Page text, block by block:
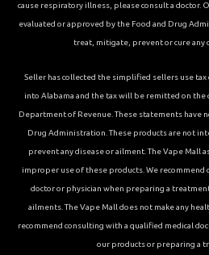
cause respiratory illness, please consult a doctor.
evaluated or approved by the Food and Drug
treat, mitigate, prevent or cure any
Seller has collected the simplified sellers use
into Alabama and the tax will be remitted on the
Department of Revenue. These statements have
Drug Administration. These products are not
prevent any disease or ailment. The Vape Mall
improper use of these products. We recommend
doctor or physician when preparing a
ailments. The Vape Mall does not make any
recommend consulting with a qualified medical
our products or preparing a